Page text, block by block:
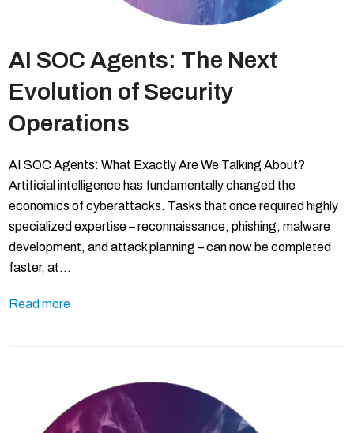
AI SOC Agents: The Next
Evolution of Security
Operations
AI SOC Agents: What Exactly Are We Talking About?
Artificial intelligence has fundamentally changed the
economics of cyberattacks. Tasks that once required highly
specialized expertise – reconnaissance, phishing, malware
development, and attack planning – can now be completed
faster, at…
Read more